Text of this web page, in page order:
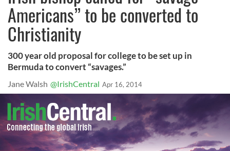
Americans” to be converted to
Christianity
300 year old proposal for college to be set up in
Bermuda to convert “savages.”
Jane Walsh @IrishCentral Apr 16, 2014